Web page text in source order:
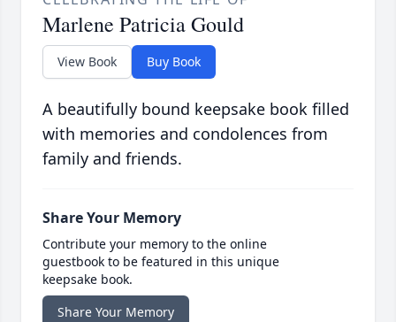
Marlene Patricia Gould
View Book Buy Book
A beautifully bound keepsake book filled
with memories and condolences from
family and friends.
Share Your Memory
Contribute your memory to the online
guestbook to be featured in this unique
keepsake book.
Share Your Memory